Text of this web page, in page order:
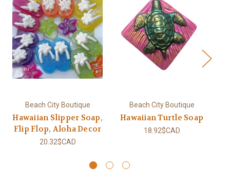
Beach City Boutique
Hawaiian Slipper Soap,
Flip Flop, Aloha Decor
20.32$CAD
Beach City Boutique
Hawaiian Turtle Soap
18.92$CAD